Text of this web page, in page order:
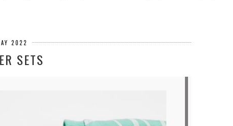
2022
SETS